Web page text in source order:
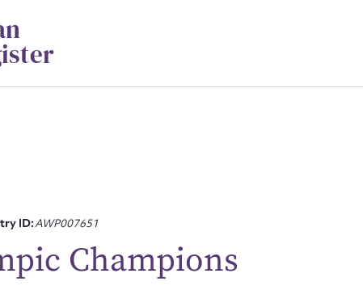
ID:AWP007651
Champions
for this entry